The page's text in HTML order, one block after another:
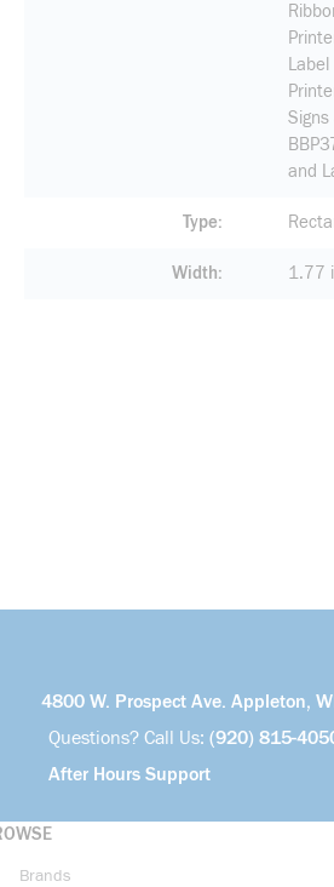
Signs
and
Type
Width 1.77
4800 W. Prospect Ave. Appleton,
Questions? Call Us: (920) 815-
After Hours Support
Brands